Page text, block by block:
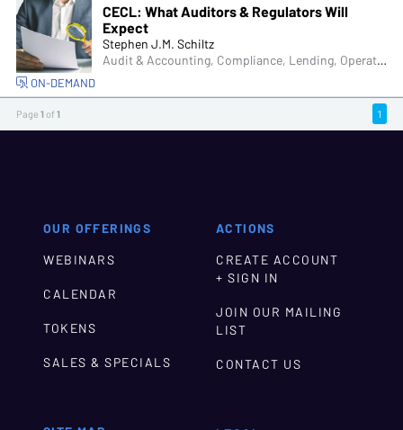
CECL: What Auditors & Regulators Will
Expect
Stephen J.M. Schiltz
Audit & Accounting, Compliance, Lending, Operations, Managers & Supervisors
ON-DEMAND
1
Page1 of1
OUR OFFERINGS
WEBINARS
CALENDAR
TOKENS
SALES & SPECIALS
ACTIONS
CREATE ACCOUNT
+ SIGN IN
JOIN OUR MAILING
LIST
CONTACT US